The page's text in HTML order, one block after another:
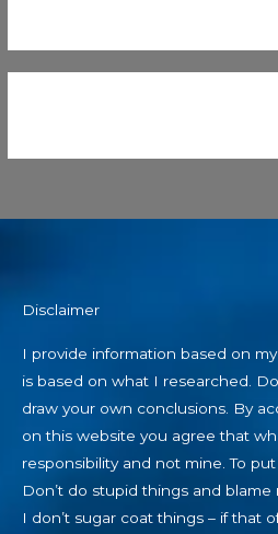
Disclaimer
I provide information based on
is based on what I researched.
draw your own conclusions. By
on this website you agree that
responsibility and not mine. To
Don’t do stupid things and blame
I don’t sugar coat things – if that